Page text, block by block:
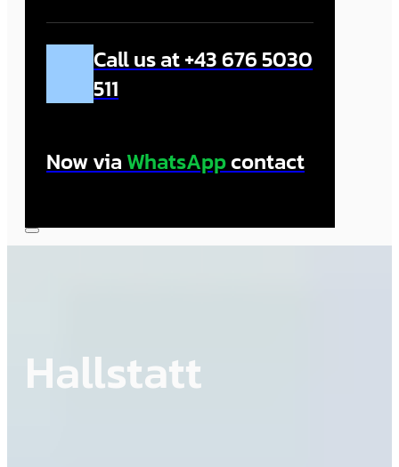
Call us at +43 676 5030
511
Now via WhatsAppcontact
Hallstatt